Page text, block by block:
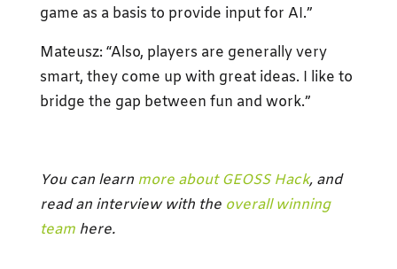
game as a basis to provide input for AI.”
Mateusz: “Also, players are generally very
smart, they come up with great ideas. I like to
bridge the gap between fun and work.”
You can learn more about GEOSS Hack, and
read an interview with the overall winning
teamhere.